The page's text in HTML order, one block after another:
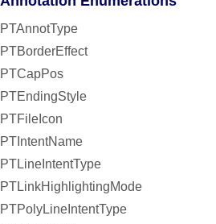
PTAnnotType
PTBorderEffect
PTCapPos
PTEndingStyle
PTFileIcon
PTIntentName
PTLineIntentType
PTLinkHighlightingMode
PTPolyLineIntentType